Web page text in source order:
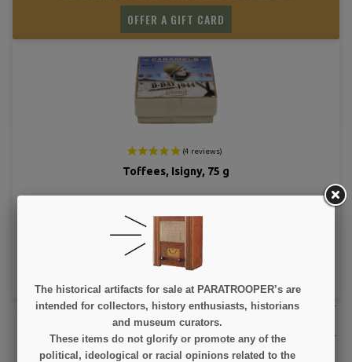
OFFER A GIFT CARD
Toffees, Isigny, 75 g
€5.90
VIEW DETAIL
We have reached the bottom end of this page.
The historical artifacts for sale at PARATROOPER’s are
intended for collectors, history enthusiasts, historians
and museum curators.
These items do not glorify or promote any of the
political, ideological or racial opinions related to the